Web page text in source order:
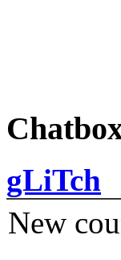
gLiTch
New